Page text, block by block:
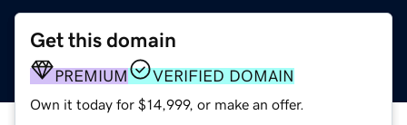
Get this domain
PREMIUM VERIFIED DOMAIN
Own it today for $14,999, or make an offer.